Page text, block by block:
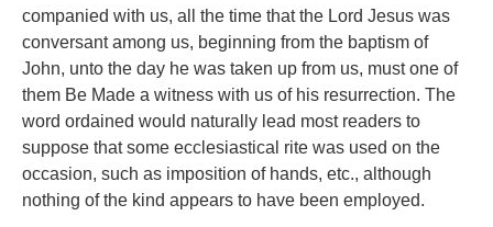
companied with us, all the time that the Lord Jesus was
conversant among us, beginning from the baptism of
John, unto the day he was taken up from us, must one of
them Be Made a witness with us of his resurrection. The
word ordained would naturally lead most readers to
suppose that some ecclesiastical rite was used on the
occasion, such as imposition of hands, etc., although
nothing of the kind appears to have been employed.